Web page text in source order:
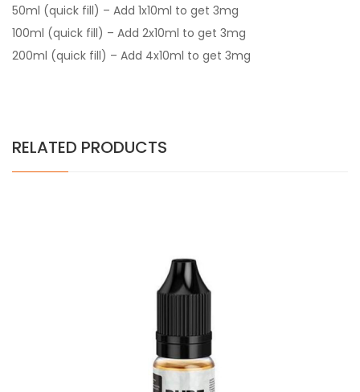
50ml (quick fill) – Add 1x10ml to get 3mg
100ml (quick fill) – Add 2x10ml to get 3mg
200ml (quick fill) – Add 4x10ml to get 3mg
RELATED PRODUCTS